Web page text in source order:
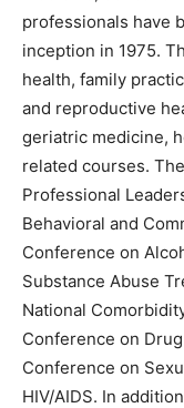
professionals have
inception in 1975.
health, family
and reproductive
geriatric medicine,
related courses.
Professional
Behavioral and
Conference on
Substance Abuse
National
Conference on
Conference on
HIV/AIDS. In